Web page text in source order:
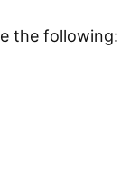
bed bug
it’s
to
A